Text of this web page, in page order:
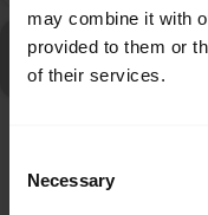
may combine it with
provided to them or
of their services.
Selection
Necessary
Go to all
Solemate Mini